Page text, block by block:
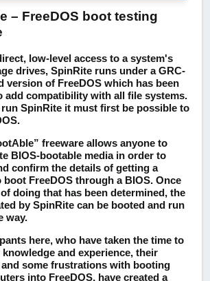
– FreeDOS boot testing
low-level access to a system's
drives, SpinRite runs under a GRC-
version of FreeDOS which has been
add compatibility with all file systems.
run SpinRite it must first be possible to
freeware allows anyone to
BIOS-bootable media in order to
confirm the details of getting a
boot FreeDOS through a BIOS. Once
doing that has been determined, the
by SpinRite can be booted and run
way.
here, who have taken the time to
and experience, their
and some frustrations with booting
into FreeDOS, have created a